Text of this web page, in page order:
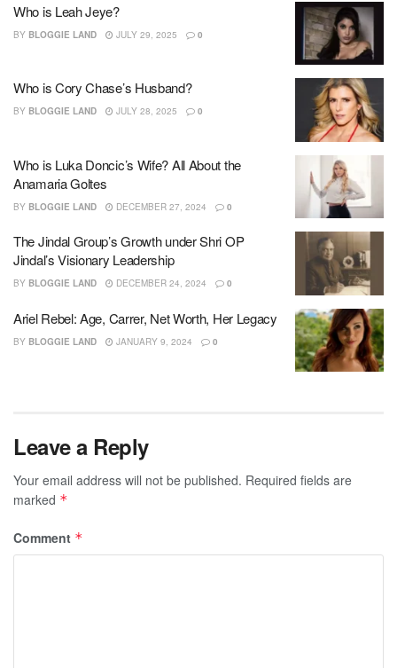
Who is Leah Jeye?
BY BLOGGIE LAND JULY 29, 2025 0
Who is Cory Chase’s Husband?
BY BLOGGIE LAND JULY 28, 2025 0
Who is Luka Doncic’s Wife? All About the
Anamaria Goltes
BY BLOGGIE LAND DECEMBER 27, 2024 0
The Jindal Group’s Growth under Shri OP
Jindal’s Visionary Leadership
BY BLOGGIE LAND DECEMBER 24, 2024 0
Ariel Rebel: Age, Carrer, Net Worth, Her Legacy
BY BLOGGIE LAND JANUARY 9, 2024 0
Leave a Reply
Your email address will not be published. Required fields are
marked *
Comment *